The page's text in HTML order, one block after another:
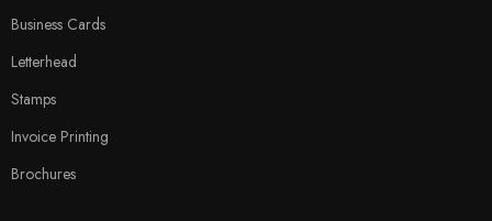
Business Cards
Letterhead
Stamps
Invoice Printing
Brochures